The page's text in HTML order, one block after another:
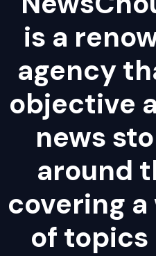
is a
agency
objective
news
around
covering
of